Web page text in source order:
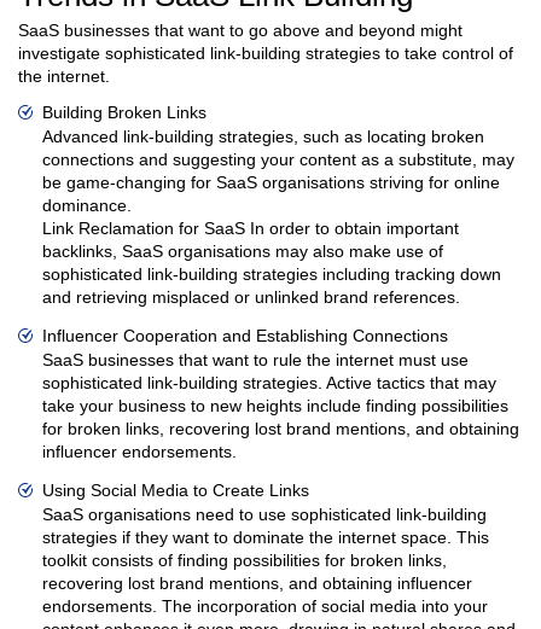
SaaS businesses that want to go above and beyond might
investigate sophisticated link-building strategies to take control of
the internet.
Building Broken Links
Advanced link-building strategies, such as locating broken
connections and suggesting your content as a substitute, may
be game-changing for SaaS organisations striving for online
dominance.
Link Reclamation for SaaS In order to obtain important
backlinks, SaaS organisations may also make use of
sophisticated link-building strategies including tracking down
and retrieving misplaced or unlinked brand references.
Influencer Cooperation and Establishing Connections
SaaS businesses that want to rule the internet must use
sophisticated link-building strategies. Active tactics that may
take your business to new heights include finding possibilities
for broken links, recovering lost brand mentions, and obtaining
influencer endorsements.
Using Social Media to Create Links
SaaS organisations need to use sophisticated link-building
strategies if they want to dominate the internet space. This
toolkit consists of finding possibilities for broken links,
recovering lost brand mentions, and obtaining influencer
endorsements. The incorporation of social media into your